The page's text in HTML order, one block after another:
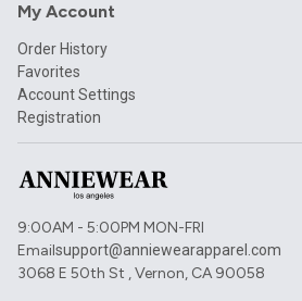
My Account
Order History
Favorites
Account Settings
Registration
9:00AM - 5:00PM MON-FRI
Emailsupport@anniewearapparel.com
3068 E 50th St , Vernon, CA 90058